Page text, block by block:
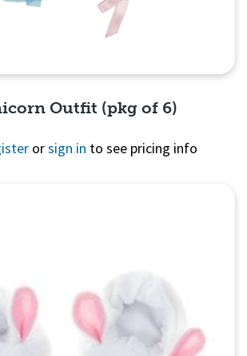
Outfit (pkg of 6)
orsign in to see pricing info